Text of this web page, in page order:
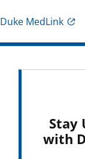
Duke MedLink
Stay
with